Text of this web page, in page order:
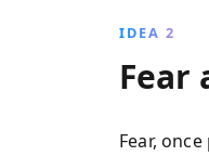
IDEA 2
Fear
Fear,